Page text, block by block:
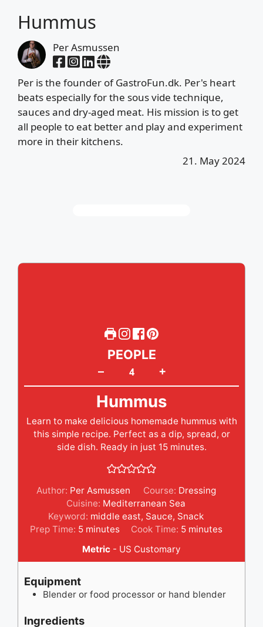
Hummus
Per Asmussen
Per is the founder of GastroFun.dk. Per's heart
beats especially for the sous vide technique,
sauces and dry-aged meat. His mission is to get
all people to eat better and play and experiment
more in their kitchens.
21. May 2024
– +
PEOPLE
Hummus
Learn to make delicious homemade hummus with
this simple recipe. Perfect as a dip, spread, or
side dish. Ready in just 15 minutes.
Author: Per Asmussen Course: Dressing
Cuisine: Mediterranean Sea
Keyword: middle east, Sauce, Snack
Prep Time: 5minutes
minutes Cook Time: 5minutes
minutes
Metric - US Customary
Equipment
Blender or food processor or hand blender
Ingredients